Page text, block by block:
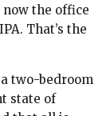
the office
That’s the
two-bedroom
state of